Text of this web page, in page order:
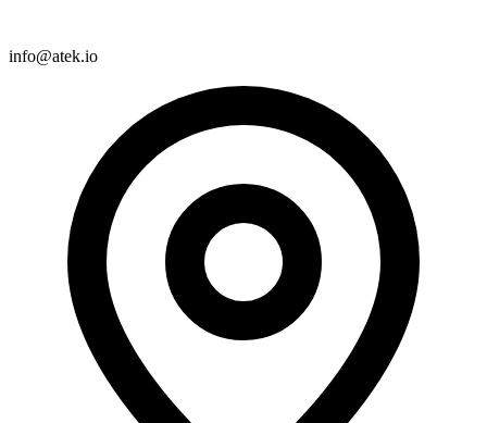
info@atek.io